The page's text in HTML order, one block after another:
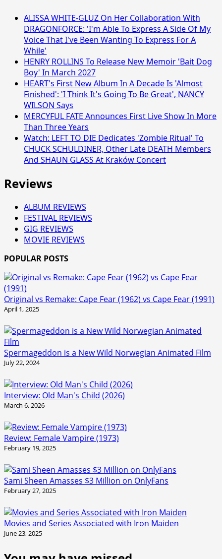
ALISSA WHITE-GLUZ On Her Collaboration With
DRAGONFORCE: 'I'm Able To Express A Side Of My
Voice That I've Been Wanting To Express For A
While'
HENRY ROLLINS To Release New Memoir 'Bait Dog
Boy' In March 2027
HEART's First New Album In A Decade Is 'Almost
Finished': 'I Think It's Going To Be Great', NANCY
WILSON Says
MERCYFUL FATE Announces First Live Show In More
Than Three Years
Watch: LEFT TO DIE Dedicates 'Zombie Ritual' To
CHUCK SCHULDINER, Other Late DEATH Members
And SHAUN GLASS At Kraków Concert
Reviews
ALBUM REVIEWS
FESTIVAL REVIEWS
GIG REVIEWS
MOVIE REVIEWS
POPULAR POSTS
Original vs Remake: Cape Fear (1962) vs Cape Fear (1991)
April 1, 2025
Spermageddon is a New Wild Norwegian Animated Film
July 22, 2024
Interview: Old Man's Child (2026)
March 6, 2026
Review: Female Vampire (1973)
February 19, 2025
Sami Sheen Amasses $3 Million on OnlyFans
February 27, 2025
Movies and Series Associated with Iron Maiden
June 23, 2025